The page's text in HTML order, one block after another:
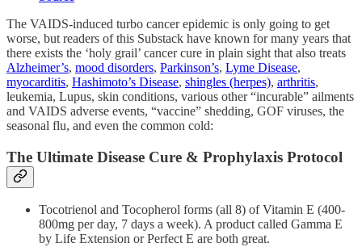
The VAIDS-induced turbo cancer epidemic is only going to get
worse, but readers of this Substack have known for many years that
there exists the ‘holy grail’ cancer cure in plain sight that also treats
Alzheimer’s, mood disorders, Parkinson’s, Lyme Disease,
myocarditis, Hashimoto’s Disease, shingles (herpes), arthritis,
leukemia, Lupus, skin conditions, various other “incurable” ailments
and VAIDS adverse events, “vaccine” shedding, GOF viruses, the
seasonal flu, and even the common cold:
The Ultimate Disease Cure & Prophylaxis Protocol
Tocotrienol and Tocopherol forms (all 8) of Vitamin E (400-
800mg per day, 7 days a week). A product called Gamma E
by Life Extension or Perfect E are both great.